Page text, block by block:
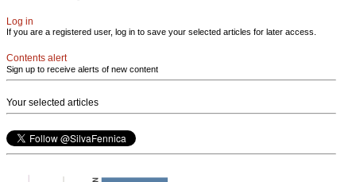
Log in
If you are a registered user, log in to save your selected articles for later access.
Contents alert
Sign up to receive alerts of new content
Your selected articles